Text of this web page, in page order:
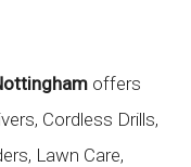
offers
Cordless Drills,
Lawn Care,